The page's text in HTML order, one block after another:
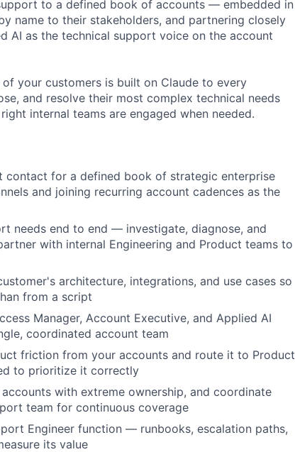
to a defined book of accounts — embedded in
name to their stakeholders, and partnering closely
AI as the technical support voice on the account
your customers is built on Claude to every
and resolve their most complex technical needs
internal teams are engaged when needed.
contact for a defined book of strategic enterprise
and joining recurring account cadences as the
needs end to end — investigate, diagnose, and
with internal Engineering and Product teams to
architecture, integrations, and use cases so
from a script
Manager, Account Executive, and Applied AI
coordinated account team
friction from your accounts and route it to Product
to prioritize it correctly
with extreme ownership, and coordinate
team for continuous coverage
Engineer function — runbooks, escalation paths,
its value